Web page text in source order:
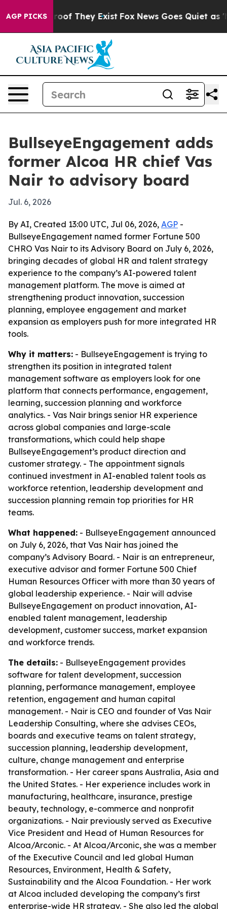
AGP PICKS
no Proof They Exist Fox News Goes Quiet as
BullseyeEngagement adds
former Alcoa HR chief Vas
Nair to advisory board
Jul. 6, 2026
By AI, Created 13:00 UTC, Jul 06, 2026, AGP -
BullseyeEngagement named former Fortune 500
CHRO Vas Nair to its Advisory Board on July 6, 2026,
bringing decades of global HR and talent strategy
experience to the company’s AI-powered talent
management platform. The move is aimed at
strengthening product innovation, succession
planning, employee engagement and market
expansion as employers push for more integrated HR
tools.
Why it matters: - BullseyeEngagement is trying to
strengthen its position in integrated talent
management software as employers look for one
platform that connects performance, engagement,
learning, succession planning and workforce
analytics. - Vas Nair brings senior HR experience
across global companies and large-scale
transformations, which could help shape
BullseyeEngagement’s product direction and
customer strategy. - The appointment signals
continued investment in AI-enabled talent tools as
workforce retention, leadership development and
succession planning remain top priorities for HR
teams.
What happened: - BullseyeEngagement announced
on July 6, 2026, that Vas Nair has joined the
company’s Advisory Board. - Nair is an entrepreneur,
executive advisor and former Fortune 500 Chief
Human Resources Officer with more than 30 years of
global leadership experience. - Nair will advise
BullseyeEngagement on product innovation, AI-
enabled talent management, leadership
development, customer success, market expansion
and workforce trends.
The details: - BullseyeEngagement provides
software for talent development, succession
planning, performance management, employee
retention, engagement and human capital
management. - Nair is CEO and founder of Vas Nair
Leadership Consulting, where she advises CEOs,
boards and executive teams on talent strategy,
succession planning, leadership development,
culture, change management and enterprise
transformation. - Her career spans Australia, Asia and
the United States. - Her experience includes work in
manufacturing, healthcare, insurance, prestige
beauty, technology, e-commerce and nonprofit
organizations. - Nair previously served as Executive
Vice President and Head of Human Resources for
Alcoa/Arconic. - At Alcoa/Arconic, she was a member
of the Executive Council and led global Human
Resources, Environment, Health & Safety,
Sustainability and the Alcoa Foundation. - Her work
at Alcoa included developing the company’s first
enterprise-wide HR strategy. - She also led the global